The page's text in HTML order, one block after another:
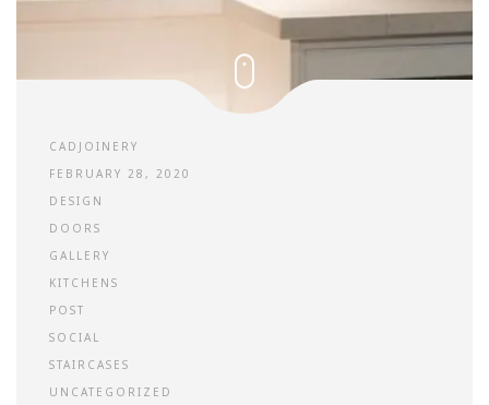
CADJOINERY
FEBRUARY 28, 2020
DESIGN
DOORS
GALLERY
KITCHENS
POST
SOCIAL
STAIRCASES
UNCATEGORIZED